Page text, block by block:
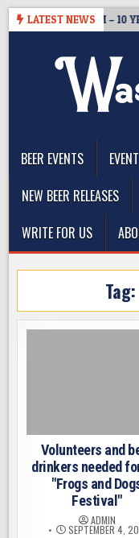
Skip
LATEST NEWS
TAPROOM – 10
BEER EVENTS
NEW BEER RELEASES
WRITE FOR US
Tag:
Volunteers and
drinkers needed
"Frogs and
Festival"
ADMIN
SEPTEMBER 4,